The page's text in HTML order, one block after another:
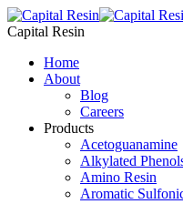
Skip
to
Capital Resin
Home
About
Blog
Careers
Products
Acetoguanamine
Alkylated
Amino Resin
Aromatic